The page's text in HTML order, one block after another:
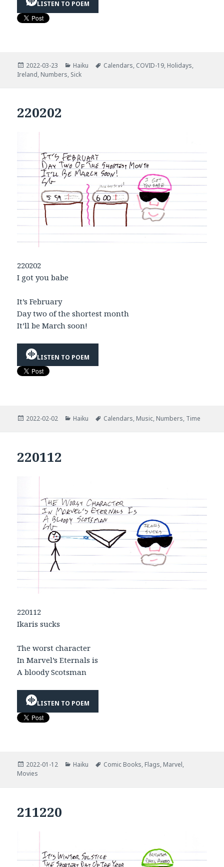
LISTEN TO POEM
Posted
on
2022-03-23 Categories
Haiku Tags
Calendars, COVID-19, Holidays,
Ireland, Numbers, Sick
220202
220202
I got you babe
It’s February
Day two of the shortest month
It’ll be March soon!
LISTEN TO POEM
Posted
2022-02-02 Categories
Haiku Tags
Calendars, Music, Numbers, Time
220112
220112
Ikaris sucks
The worst character
In Marvel’s Eternals is
A bloody Scotsman
LISTEN TO POEM
Posted
on
2022-01-12 Categories
Haiku Tags
Comic Books, Flags, Marvel,
Movies
211220